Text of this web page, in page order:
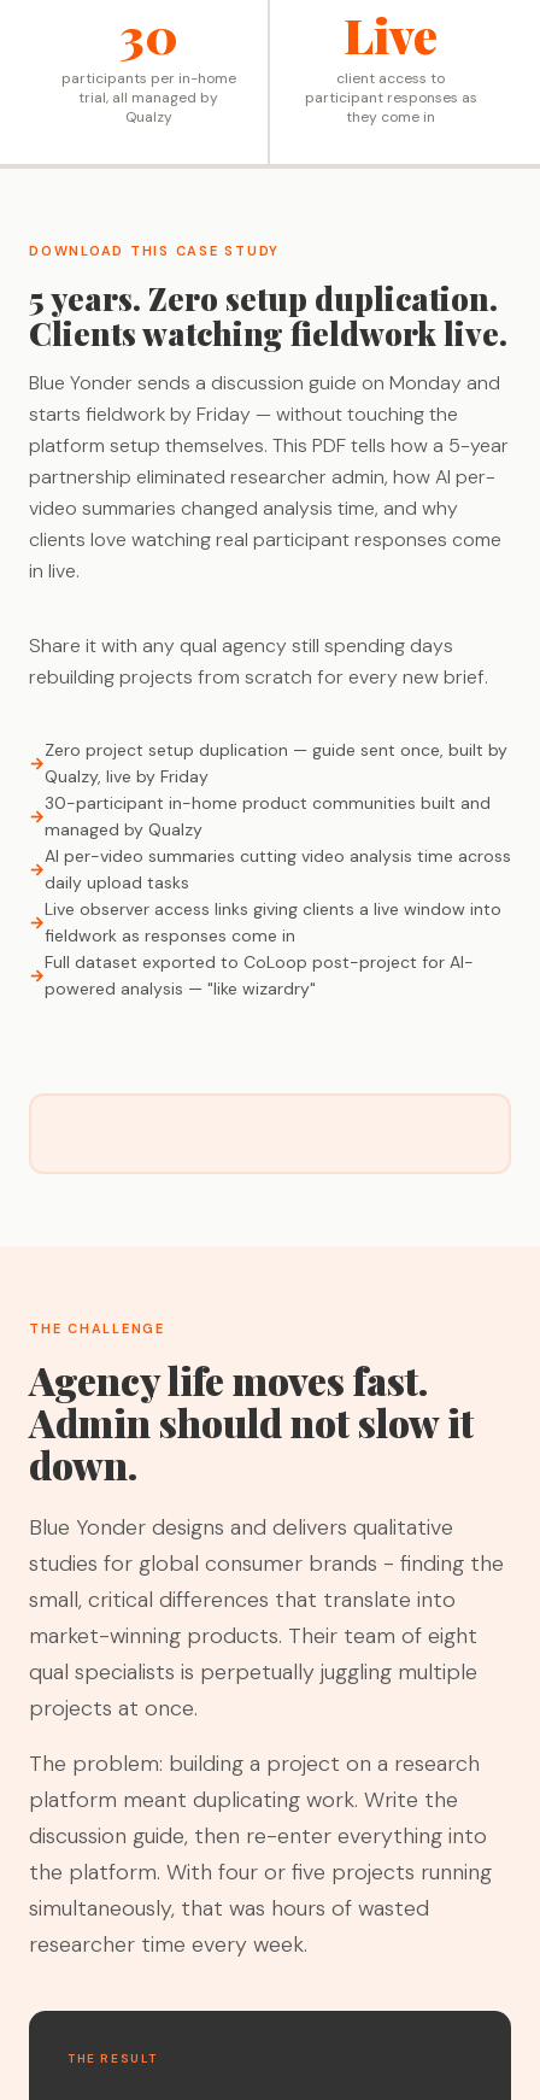
30
participants per in-home
trial, all managed by
Qualzy
Live
client access to
participant responses as
they come in
DOWNLOAD THIS CASE STUDY
5 years. Zero setup duplication.
Clients watching fieldwork live.
Blue Yonder sends a discussion guide on Monday and
starts fieldwork by Friday — without touching the
platform setup themselves. This PDF tells how a 5-year
partnership eliminated researcher admin, how AI per-
video summaries changed analysis time, and why
clients love watching real participant responses come
in live.
Share it with any qual agency still spending days
rebuilding projects from scratch for every new brief.
Zero project setup duplication — guide sent once, built by
Qualzy, live by Friday
30-participant in-home product communities built and
managed by Qualzy
AI per-video summaries cutting video analysis time across
daily upload tasks
Live observer access links giving clients a live window into
fieldwork as responses come in
Full dataset exported to CoLoop post-project for AI-
powered analysis — "like wizardry"
THE CHALLENGE
Agency life moves fast.
Admin should not slow it
down.
Blue Yonder designs and delivers qualitative
studies for global consumer brands - finding the
small, critical differences that translate into
market-winning products. Their team of eight
qual specialists is perpetually juggling multiple
projects at once.
The problem: building a project on a research
platform meant duplicating work. Write the
discussion guide, then re-enter everything into
the platform. With four or five projects running
simultaneously, that was hours of wasted
researcher time every week.
THE RESULT